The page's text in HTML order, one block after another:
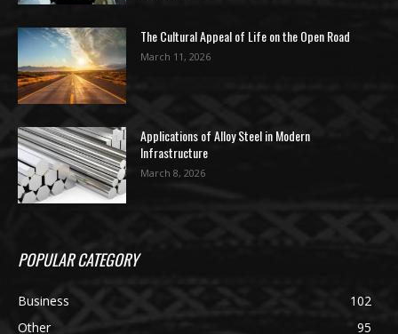
The Cultural Appeal of Life on the Open Road
March 11, 2026
Applications of Alloy Steel in Modern
Infrastructure
March 8, 2026
POPULAR CATEGORY
Business
102
Other
95